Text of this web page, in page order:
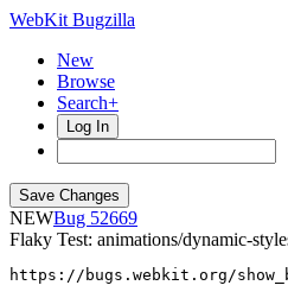
WebKit Bugzilla
New
Browse
Search+
Log In
NEW
52669
Flaky Test: animations/dynamic-
https://bugs.webkit.org/